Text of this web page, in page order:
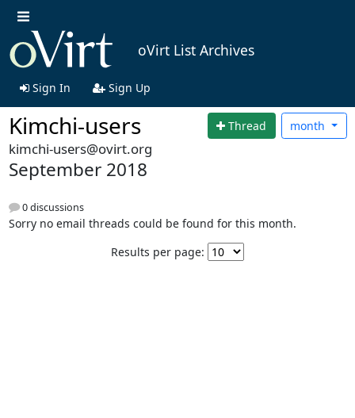
oVirt List Archives
Sign In Sign Up
Kimchi-users Thread month
kimchi-users@ovirt.org
September 2018
0 discussions
Sorry no email threads could be found for this month.
Results per page: